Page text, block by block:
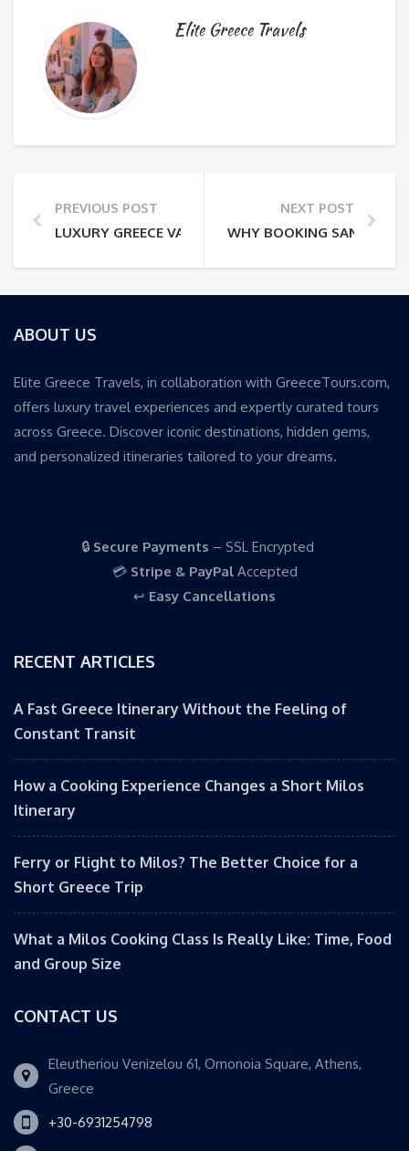
Elite Greece Travels
PREVIOUS POST
LUXURY GREECE VACATIONS: THE QUESTIONS TO
NEXT POST
WHY BOOKING
ABOUT US
Elite Greece Travels, in collaboration with GreeceTours.com,
offers luxury travel experiences and expertly curated tours
across Greece. Discover iconic destinations, hidden gems,
and personalized itineraries tailored to your dreams.
🔒 Secure Payments – SSL Encrypted
💳 Stripe & PayPalAccepted
↩️ Easy Cancellations
RECENT ARTICLES
A Fast Greece Itinerary Without the Feeling of
Constant Transit
How a Cooking Experience Changes a Short Milos
Itinerary
Ferry or Flight to Milos? The Better Choice for a
Short Greece Trip
What a Milos Cooking Class Is Really Like: Time, Food
and Group Size
CONTACT US
Eleutheriou Venizelou 61, Omonoia Square, Athens,
Greece
+30-6931254798